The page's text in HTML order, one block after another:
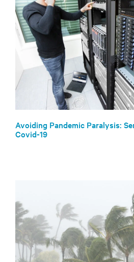
Avoiding Pandemic Paralysis:
Covid-19